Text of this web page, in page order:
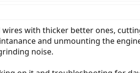
wires with thicker better ones,
and unmounting the
noise.